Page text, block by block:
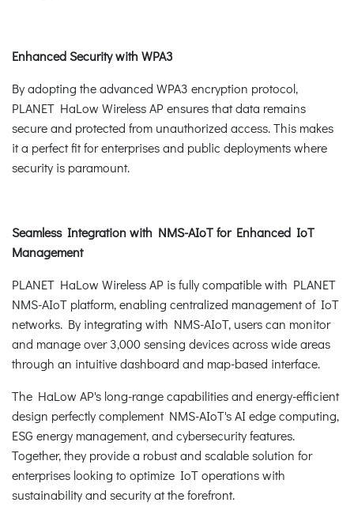
Enhanced Security with WPA3
By adopting the advanced WPA3 encryption protocol,
PLANET HaLow Wireless AP ensures that data remains
secure and protected from unauthorized access. This makes
it a perfect fit for enterprises and public deployments where
security is paramount.
Seamless Integration with NMS-AIoT for Enhanced IoT
Management
PLANET HaLow Wireless AP is fully compatible with PLANET
NMS-AIoT platform, enabling centralized management of IoT
networks. By integrating with NMS-AIoT, users can monitor
and manage over 3,000 sensing devices across wide areas
through an intuitive dashboard and map-based interface.
The HaLow AP's long-range capabilities and energy-efficient
design perfectly complement NMS-AIoT's AI edge computing,
ESG energy management, and cybersecurity features.
Together, they provide a robust and scalable solution for
enterprises looking to optimize IoT operations with
sustainability and security at the forefront.